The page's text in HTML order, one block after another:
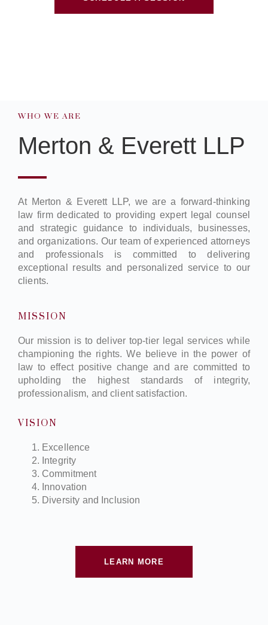
WHO WE ARE
Merton & Everett LLP
At Merton & Everett LLP, we are a forward-thinking
law firm dedicated to providing expert legal counsel
and strategic guidance to individuals, businesses,
and organizations. Our team of experienced attorneys
and professionals is committed to delivering
exceptional results and personalized service to our
clients.
MISSION
Our mission is to deliver top-tier legal services while
championing the rights. We believe in the power of
law to effect positive change and are committed to
upholding the highest standards of integrity,
professionalism, and client satisfaction.
VISION
Excellence
Integrity
Commitment
Innovation
Diversity and Inclusion
LEARN MORE